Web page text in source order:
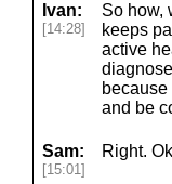
Ivan:
[14:28]
So how,
keeps
active
and be
Sam:
[15:01]
Right.